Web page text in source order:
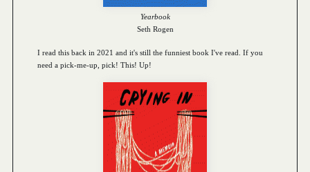
Yearbook
Seth Rogen
I read this back in 2021 and it's still the funniest book I've read. If you
need a pick-me-up, pick! This! Up!